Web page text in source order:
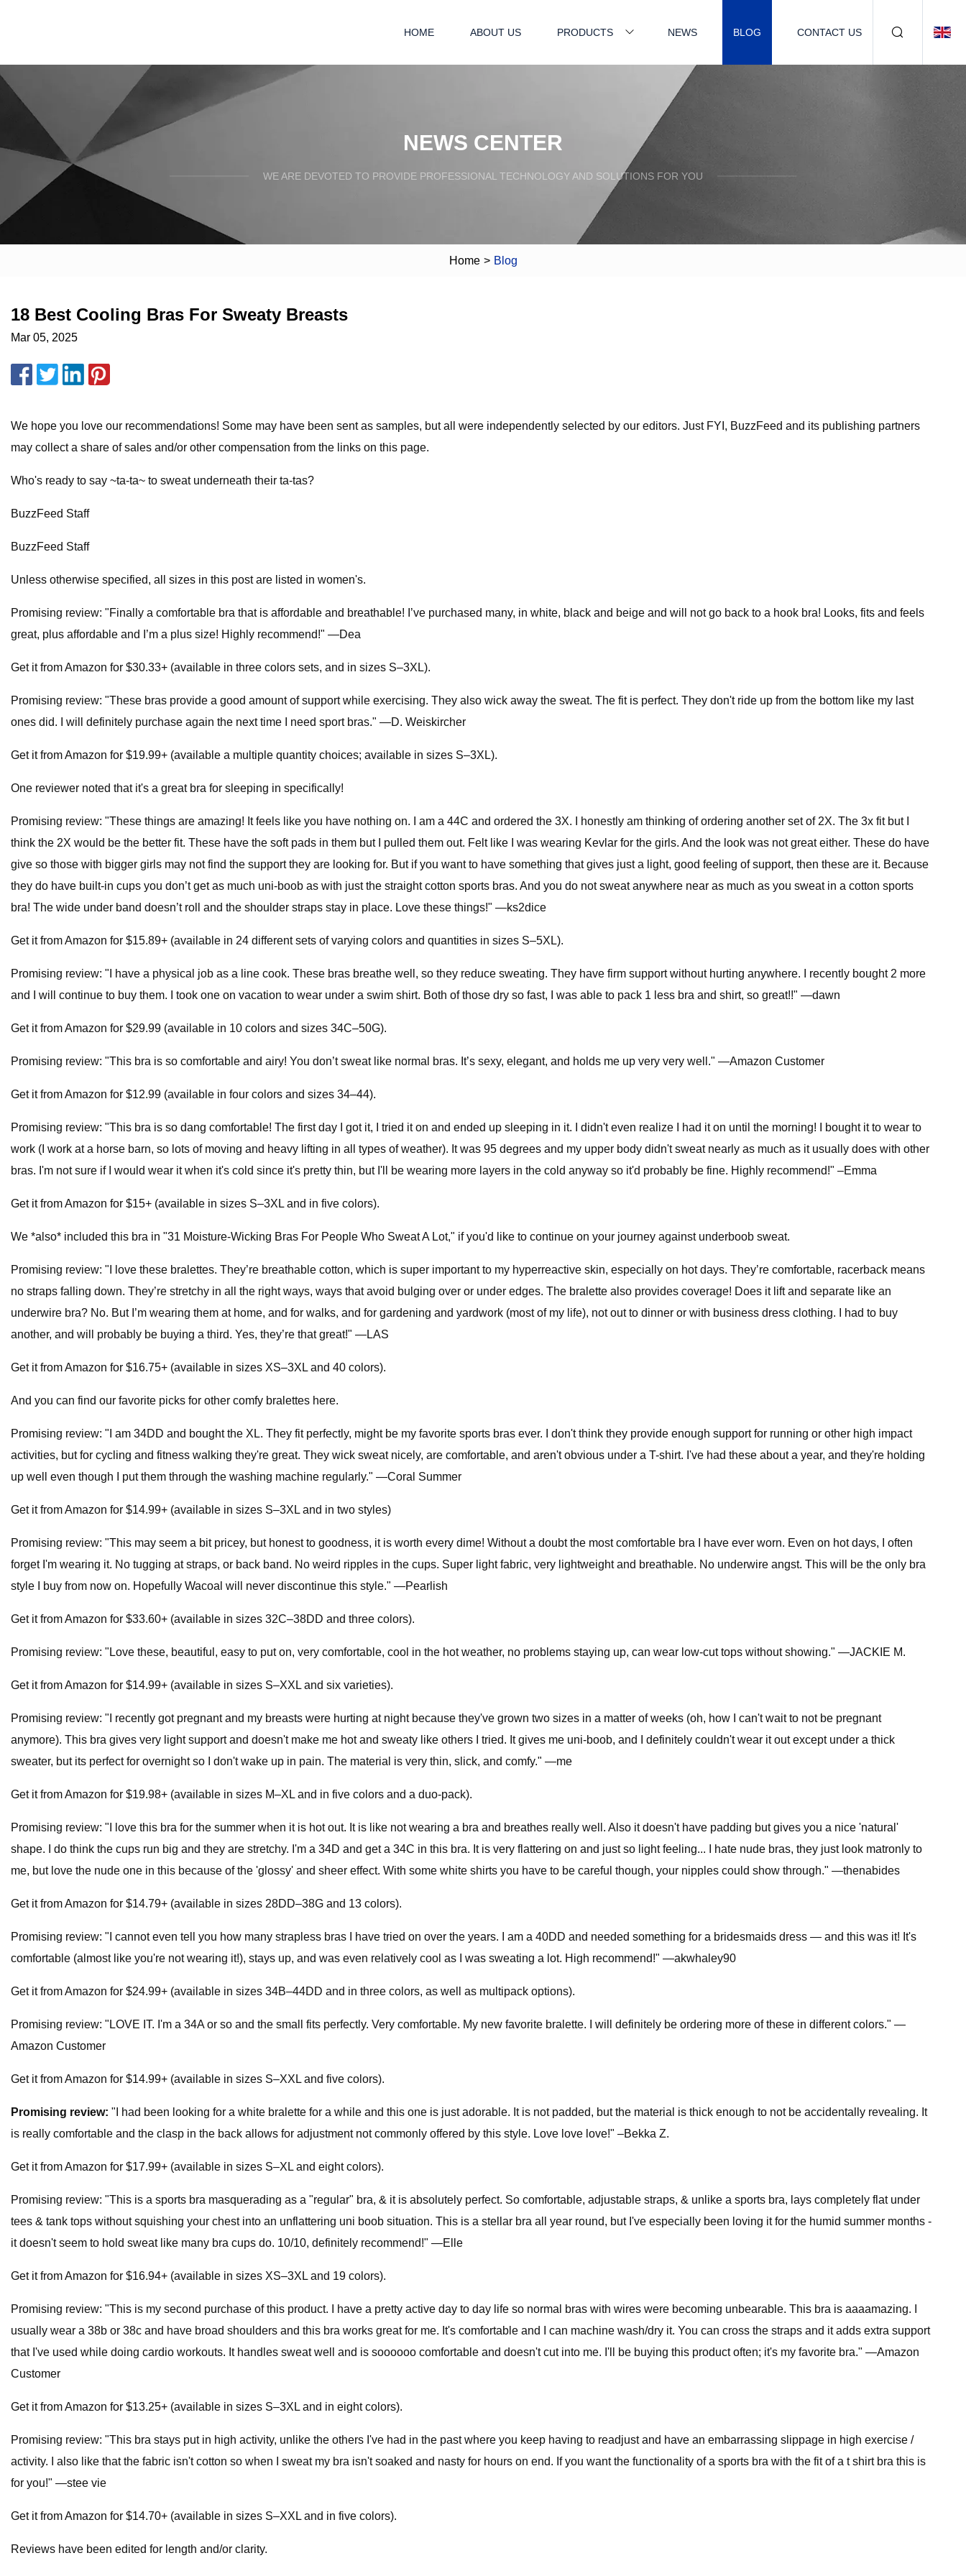
HOME ABOUT US PRODUCTS NEWS BLOG CONTACT US
NEWS CENTER
WE ARE DEVOTED TO PROVIDE PROFESSIONAL TECHNOLOGY AND SOLUTIONS FOR YOU
Home > Blog
18 Best Cooling Bras For Sweaty Breasts
Mar 05, 2025
We hope you love our recommendations! Some may have been sent as samples, but all were independently selected by our editors. Just FYI, BuzzFeed and its publishing partners
may collect a share of sales and/or other compensation from the links on this page.
Who's ready to say ~ta-ta~ to sweat underneath their ta-tas?
BuzzFeed Staff
BuzzFeed Staff
Unless otherwise specified, all sizes in this post are listed in women's.
Promising review: "Finally a comfortable bra that is affordable and breathable! I’ve purchased many, in white, black and beige and will not go back to a hook bra! Looks, fits and feels
great, plus affordable and I’m a plus size! Highly recommend!" —Dea
Get it from Amazon for $30.33+ (available in three colors sets, and in sizes S–3XL).
Promising review: "These bras provide a good amount of support while exercising. They also wick away the sweat. The fit is perfect. They don't ride up from the bottom like my last
ones did. I will definitely purchase again the next time I need sport bras." —D. Weiskircher
Get it from Amazon for $19.99+ (available a multiple quantity choices; available in sizes S–3XL).
One reviewer noted that it's a great bra for sleeping in specifically!
Promising review: "These things are amazing! It feels like you have nothing on. I am a 44C and ordered the 3X. I honestly am thinking of ordering another set of 2X. The 3x fit but I
think the 2X would be the better fit. These have the soft pads in them but I pulled them out. Felt like I was wearing Kevlar for the girls. And the look was not great either. These do have
give so those with bigger girls may not find the support they are looking for. But if you want to have something that gives just a light, good feeling of support, then these are it. Because
they do have built-in cups you don’t get as much uni-boob as with just the straight cotton sports bras. And you do not sweat anywhere near as much as you sweat in a cotton sports
bra! The wide under band doesn’t roll and the shoulder straps stay in place. Love these things!" —ks2dice
Get it from Amazon for $15.89+ (available in 24 different sets of varying colors and quantities in sizes S–5XL).
Promising review: "I have a physical job as a line cook. These bras breathe well, so they reduce sweating. They have firm support without hurting anywhere. I recently bought 2 more
and I will continue to buy them. I took one on vacation to wear under a swim shirt. Both of those dry so fast, I was able to pack 1 less bra and shirt, so great!!" —dawn
Get it from Amazon for $29.99 (available in 10 colors and sizes 34C–50G).
Promising review: "This bra is so comfortable and airy! You don’t sweat like normal bras. It’s sexy, elegant, and holds me up very very well." —Amazon Customer
Get it from Amazon for $12.99 (available in four colors and sizes 34–44).
Promising review: "This bra is so dang comfortable! The first day I got it, I tried it on and ended up sleeping in it. I didn't even realize I had it on until the morning! I bought it to wear to
work (I work at a horse barn, so lots of moving and heavy lifting in all types of weather). It was 95 degrees and my upper body didn't sweat nearly as much as it usually does with other
bras. I'm not sure if I would wear it when it's cold since it's pretty thin, but I'll be wearing more layers in the cold anyway so it'd probably be fine. Highly recommend!" –Emma
Get it from Amazon for $15+ (available in sizes S–3XL and in five colors).
We *also* included this bra in "31 Moisture-Wicking Bras For People Who Sweat A Lot," if you'd like to continue on your journey against underboob sweat.
Promising review: "I love these bralettes. They’re breathable cotton, which is super important to my hyperreactive skin, especially on hot days. They’re comfortable, racerback means
no straps falling down. They’re stretchy in all the right ways, ways that avoid bulging over or under edges. The bralette also provides coverage! Does it lift and separate like an
underwire bra? No. But I’m wearing them at home, and for walks, and for gardening and yardwork (most of my life), not out to dinner or with business dress clothing. I had to buy
another, and will probably be buying a third. Yes, they’re that great!" —LAS
Get it from Amazon for $16.75+ (available in sizes XS–3XL and 40 colors).
And you can find our favorite picks for other comfy bralettes here.
Promising review: "I am 34DD and bought the XL. They fit perfectly, might be my favorite sports bras ever. I don't think they provide enough support for running or other high impact
activities, but for cycling and fitness walking they're great. They wick sweat nicely, are comfortable, and aren't obvious under a T-shirt. I've had these about a year, and they're holding
up well even though I put them through the washing machine regularly." —Coral Summer
Get it from Amazon for $14.99+ (available in sizes S–3XL and in two styles)
Promising review: "This may seem a bit pricey, but honest to goodness, it is worth every dime! Without a doubt the most comfortable bra I have ever worn. Even on hot days, I often
forget I'm wearing it. No tugging at straps, or back band. No weird ripples in the cups. Super light fabric, very lightweight and breathable. No underwire angst. This will be the only bra
style I buy from now on. Hopefully Wacoal will never discontinue this style." —Pearlish
Get it from Amazon for $33.60+ (available in sizes 32C–38DD and three colors).
Promising review: "Love these, beautiful, easy to put on, very comfortable, cool in the hot weather, no problems staying up, can wear low-cut tops without showing." —JACKIE M.
Get it from Amazon for $14.99+ (available in sizes S–XXL and six varieties).
Promising review: "I recently got pregnant and my breasts were hurting at night because they've grown two sizes in a matter of weeks (oh, how I can't wait to not be pregnant
anymore). This bra gives very light support and doesn't make me hot and sweaty like others I tried. It gives me uni-boob, and I definitely couldn't wear it out except under a thick
sweater, but its perfect for overnight so I don't wake up in pain. The material is very thin, slick, and comfy." —me
Get it from Amazon for $19.98+ (available in sizes M–XL and in five colors and a duo-pack).
Promising review: "I love this bra for the summer when it is hot out. It is like not wearing a bra and breathes really well. Also it doesn't have padding but gives you a nice 'natural'
shape. I do think the cups run big and they are stretchy. I'm a 34D and get a 34C in this bra. It is very flattering on and just so light feeling... I hate nude bras, they just look matronly to
me, but love the nude one in this because of the 'glossy' and sheer effect. With some white shirts you have to be careful though, your nipples could show through." —thenabides
Get it from Amazon for $14.79+ (available in sizes 28DD–38G and 13 colors).
Promising review: "I cannot even tell you how many strapless bras I have tried on over the years. I am a 40DD and needed something for a bridesmaids dress — and this was it! It's
comfortable (almost like you're not wearing it!), stays up, and was even relatively cool as I was sweating a lot. High recommend!" —akwhaley90
Get it from Amazon for $24.99+ (available in sizes 34B–44DD and in three colors, as well as multipack options).
Promising review: "LOVE IT. I'm a 34A or so and the small fits perfectly. Very comfortable. My new favorite bralette. I will definitely be ordering more of these in different colors." —
Amazon Customer
Get it from Amazon for $14.99+ (available in sizes S–XXL and five colors).
Promising review: "I had been looking for a white bralette for a while and this one is just adorable. It is not padded, but the material is thick enough to not be accidentally revealing. It
is really comfortable and the clasp in the back allows for adjustment not commonly offered by this style. Love love love!" –Bekka Z.
Get it from Amazon for $17.99+ (available in sizes S–XL and eight colors).
Promising review: "This is a sports bra masquerading as a "regular" bra, & it is absolutely perfect. So comfortable, adjustable straps, & unlike a sports bra, lays completely flat under
tees & tank tops without squishing your chest into an unflattering uni boob situation. This is a stellar bra all year round, but I've especially been loving it for the humid summer months -
it doesn't seem to hold sweat like many bra cups do. 10/10, definitely recommend!" —Elle
Get it from Amazon for $16.94+ (available in sizes XS–3XL and 19 colors).
Promising review: "This is my second purchase of this product. I have a pretty active day to day life so normal bras with wires were becoming unbearable. This bra is aaaamazing. I
usually wear a 38b or 38c and have broad shoulders and this bra works great for me. It's comfortable and I can machine wash/dry it. You can cross the straps and it adds extra support
that I've used while doing cardio workouts. It handles sweat well and is soooooo comfortable and doesn't cut into me. I'll be buying this product often; it's my favorite bra." —Amazon
Customer
Get it from Amazon for $13.25+ (available in sizes S–3XL and in eight colors).
Promising review: "This bra stays put in high activity, unlike the others I've had in the past where you keep having to readjust and have an embarrassing slippage in high exercise /
activity. I also like that the fabric isn't cotton so when I sweat my bra isn't soaked and nasty for hours on end. If you want the functionality of a sports bra with the fit of a t shirt bra this is
for you!" —stee vie
Get it from Amazon for $14.70+ (available in sizes S–XXL and in five colors).
Reviews have been edited for length and/or clarity.